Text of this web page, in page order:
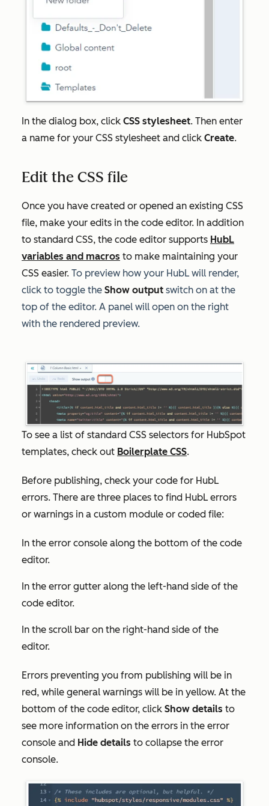
In the dialog box, click CSS stylesheet. Then enter
a name for your CSS stylesheet and click Create.
Edit the CSS file
Once you have created or opened an existing CSS
file, make your edits in the code editor. In addition
to standard CSS, the code editor supports HubL
variables and macros to make maintaining your
CSS easier. To preview how your HubL will render,
click to toggle the Show output switch on at the
top of the editor. A panel will open on the right
with the rendered preview.
To see a list of standard CSS selectors for HubSpot
templates, check out Boilerplate CSS.
Before publishing, check your code for HubL
errors. There are three places to find HubL errors
or warnings in a custom module or coded file:
In the error console along the bottom of the code
editor.
In the error gutter along the left-hand side of the
code editor.
In the scroll bar on the right-hand side of the
editor.
Errors preventing you from publishing will be in
red, while general warnings will be in yellow. At the
bottom of the code editor, click Show details to
see more information on the errors in the error
console and Hide details to collapse the error
console.